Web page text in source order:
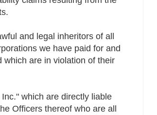
and legal inheritors of all
we have paid for and
which are in violation of their
which are directly liable
Officers thereof who are all